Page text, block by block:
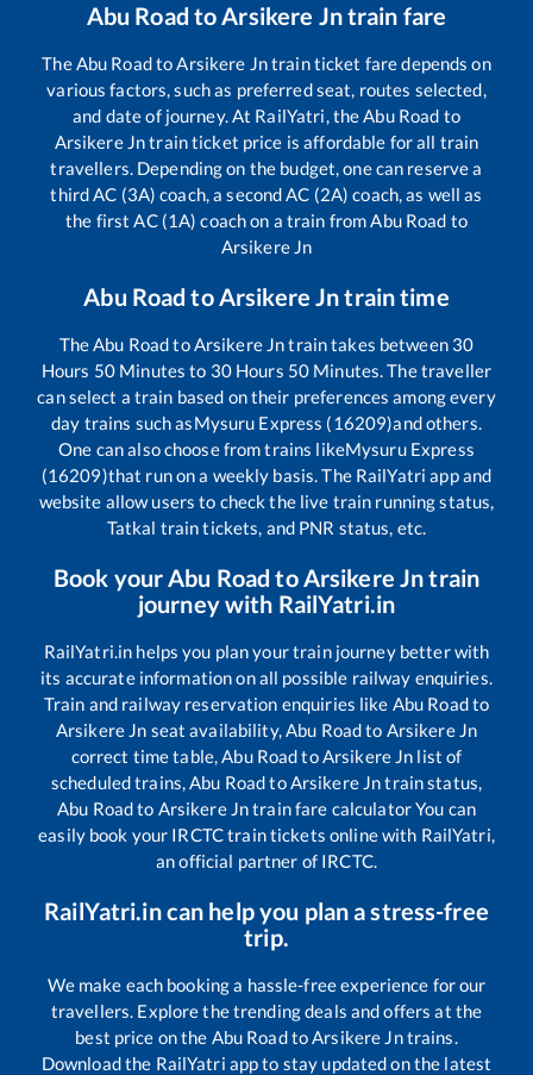
Abu Road toArsikere Jntrain fare
TheAbu RoadtoArsikere Jntrain ticket fare depends on
various factors, such as preferred seat, routes selected,
and date of journey. At RailYatri, theAbu Road to
Arsikere Jntrain ticket price is affordable for all train
travellers. Depending on the budget, one can reserve a
third AC (3A) coach, a second AC (2A) coach, as well as
the first AC (1A) coach on a train fromAbu Road to
Arsikere Jn
Abu Road toArsikere Jntrain time
TheAbu RoadtoArsikere Jntrain takes between 30
Hours 50 Minutes to 30Hours 50 Minutes. The traveller
can select a train based on their preferences among every
day trains such asMysuru Express (16209)and others.
One can also choose from trains likeMysuru Express
(16209)that run on a weekly basis. The RailYatri app and
website allow users to check the live train running status,
Tatkal train tickets, and PNR status, etc.
Book yourAbu Road toArsikere Jntrain
journey with RailYatri.in
RailYatri.in helps you plan your train journey better with
its accurate information on all possible railway enquiries.
Train and railway reservation enquiries like Abu Roadto
Arsikere Jn seat availability,Abu Roadto Arsikere Jn
correct time table,Abu RoadtoArsikere Jn list of
scheduled trains,Abu RoadtoArsikere Jntrain status,
Abu Roadto Arsikere Jntrain fare calculator You can
easily book your IRCTC train tickets online with RailYatri,
an official partner of IRCTC.
RailYatri.in can help you plan a stress-free
trip.
We make each booking a hassle-free experience for our
travellers. Explore the trending deals and offers at the
best price on the Abu RoadtoArsikere Jntrains.
Download the RailYatri app to stay updated on the latest